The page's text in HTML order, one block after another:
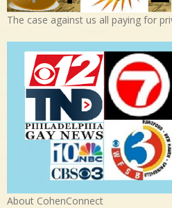
The case against us all paying for
About CohenConnect